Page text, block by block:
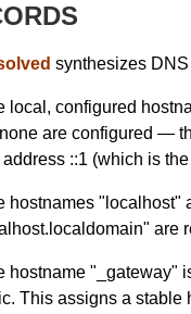
synthesizes
local, configured
are configured —
address ::1 (which is
hostnames
are
hostname "_gateway"
This assigns a stable